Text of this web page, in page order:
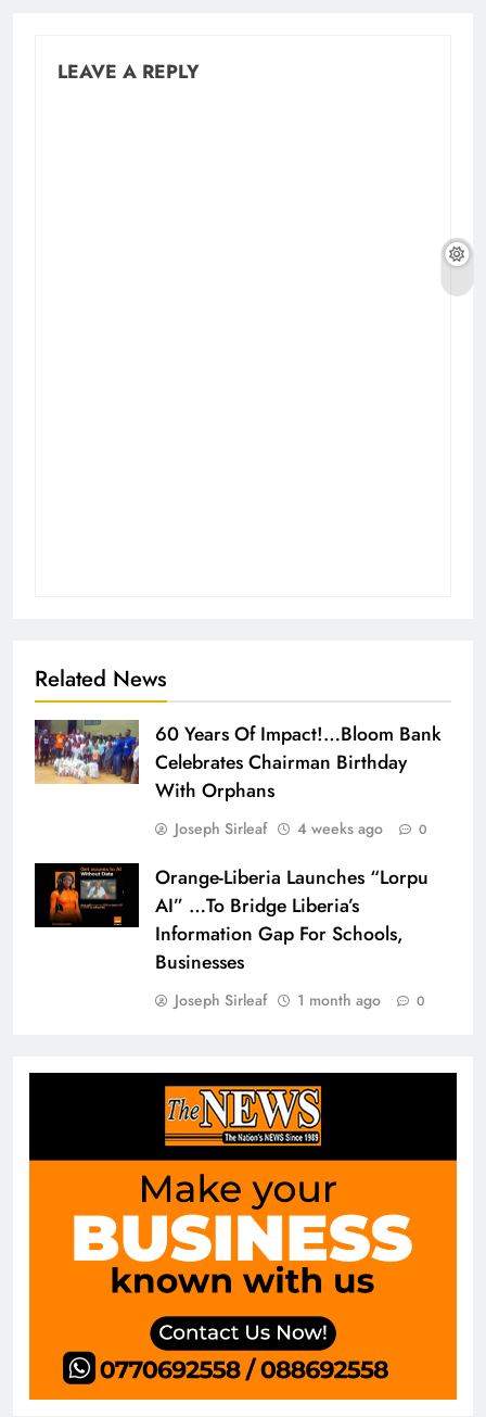
LEAVE A REPLY
Related News
60 Years Of Impact!…Bloom Bank
Celebrates Chairman Birthday
With Orphans
Joseph Sirleaf 4 weeks ago 0
Orange-Liberia Launches “Lorpu
AI” …To Bridge Liberia’s
Information Gap For Schools,
Businesses
Joseph Sirleaf 1 month ago 0